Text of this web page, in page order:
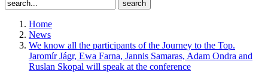
Home
News
We know all the participants of the Journey to the Top.
Jaromír Jágr, Ewa Farna, Jannis Samaras, Adam Ondra and
Ruslan Skopal will speak at the conference